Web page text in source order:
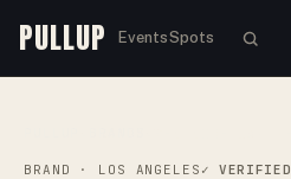
PULLUP EventsSpots
BRAND · LOS ANGELES ✓ VERIFIED